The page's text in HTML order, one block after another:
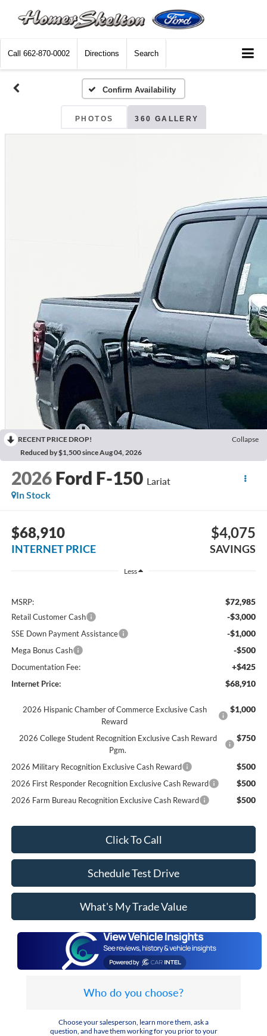
Call 662-870-0002 Directions Search
Confirm Availability
PHOTOS 360 GALLERY
RECENT PRICE DROP!
Collapse
Reduced by $1,500 since Aug 04, 2026
2026 Ford F-150 Lariat
In Stock
$68,910
INTERNET PRICE
$4,075
SAVINGS
Less
MSRP: $72,985
Retail Customer Cash -$3,000
SSE Down Payment Assistance -$1,000
Mega Bonus Cash -$500
Documentation Fee: +$425
Internet Price: $68,910
2026 Hispanic Chamber of Commerce Exclusive Cash
Reward
$1,000
2026 College Student Recognition Exclusive Cash Reward
Pgm.
$750
2026 Military Recognition Exclusive Cash Reward $500
2026 First Responder Recognition Exclusive Cash Reward $500
2026 Farm Bureau Recognition Exclusive Cash Reward $500
Click To Call
Schedule Test Drive
What's My Trade Value
Who do you choose?
Choose your salesperson, learn more them, ask a
question, and have them working for you prior to your